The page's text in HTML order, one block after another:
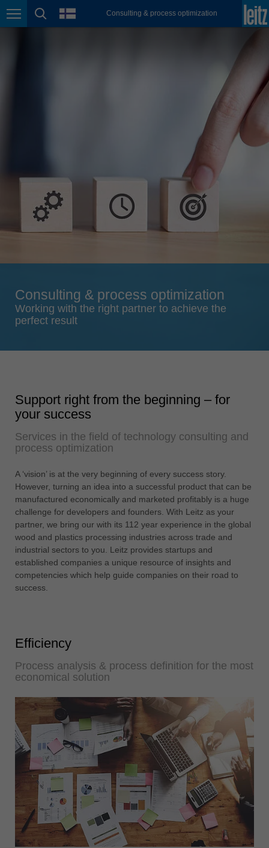
Page navigation
page search
languageConsulting & process optimization
México
România
Română
english
Slovenija
Suomi
english
türkçe
english
Việt Nam
中国
中文
ประเทศไทย
ไทย
Consulting & process optimization
Working with the right partner to achieve the
perfect result
Support right from the beginning – for
your success
Services in the field of technology consulting and
process optimization
A ‘vision’ is at the very beginning of every success story.
However, turning an idea into a successful product that can be
manufactured economically and marketed profitably is a huge
challenge for developers and founders. With Leitz as your
partner, we bring our with its 112 year experience in the global
wood and plastics processing industries across trade and
industrial sectors to you. Leitz provides startups and
established companies a unique resource of insights and
competencies which help guide companies on their road to
success.
Efficiency
Process analysis & process definition for the most
economical solution